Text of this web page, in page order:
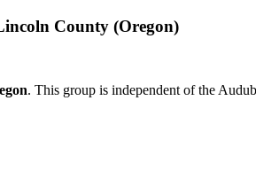
County (Oregon)
. This group is independent of the